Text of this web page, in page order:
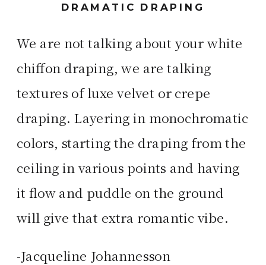
DRAMATIC DRAPING
We are not talking about your white
chiffon draping, we are talking
textures of luxe velvet or crepe
draping. Layering in monochromatic
colors, starting the draping from the
ceiling in various points and having
it flow and puddle on the ground
will give that extra romantic vibe.
-Jacqueline Johannesson